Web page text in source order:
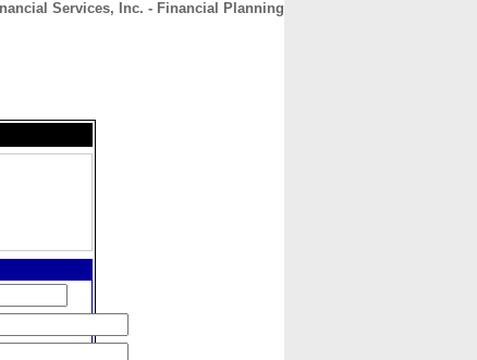
Services, Inc. - Financial Planning